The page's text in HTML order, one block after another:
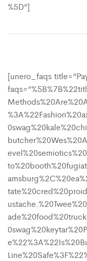
%5D”]
[unero_faqs